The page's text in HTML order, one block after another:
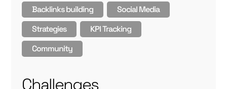
Backlinks building
Social Media
Strategies
KPI Tracking
Community
Challenges